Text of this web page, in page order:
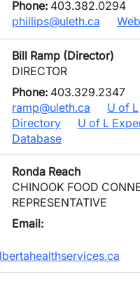
Phone: 403.382.0294
phillips@uleth.ca
Bill Ramp (Director)
DIRECTOR
Phone: 403.329.2347
ramp@uleth.ca
U of L
Directory
U of L
Database
Ronda Reach
CHINOOK FOOD
REPRESENTATIVE
Email: